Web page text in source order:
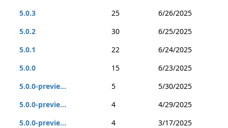
5.0.3
25
6/26/2025
5.0.2
30
6/25/2025
5.0.1
22
6/24/2025
5.0.0
15
6/23/2025
5.0.0-previe...
5
5/30/2025
5.0.0-previe...
4
4/29/2025
5.0.0-previe...
4
3/17/2025